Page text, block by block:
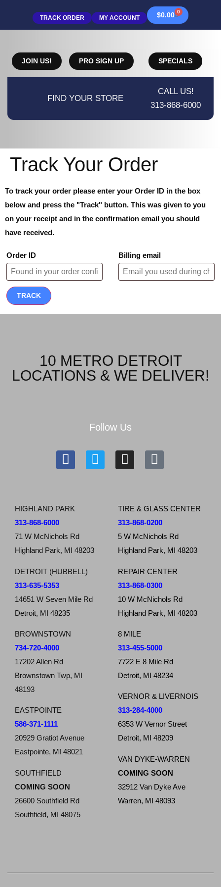
TRACK ORDER MY ACCOUNT $0.00 0
JOIN US! PRO SIGN UP SPECIALS
FIND YOUR STORE
CALL US!
313-868-6000
Track Your Order
To track your order please enter your Order ID in the box
below and press the "Track" button. This was given to you
on your receipt and in the confirmation email you should
have received.
Order ID Billing email
TRACK
10 METRO DETROIT
LOCATIONS & WE DELIVER!
Follow Us
HIGHLAND PARK
313-868-6000
71 W McNichols Rd
Highland Park, MI 48203
DETROIT (HUBBELL)
313-635-5353
14651 W Seven Mile Rd
Detroit, MI 48235
BROWNSTOWN
734-720-4000
17202 Allen Rd
Brownstown Twp, MI
48193
EASTPOINTE
586-371-1111
20929 Gratiot Avenue
Eastpointe, MI 48021
SOUTHFIELD
COMING SOON
26600 Southfield Rd
Southfield, MI 48075
TIRE & GLASS CENTER
313-868-0200
5 W McNichols Rd
Highland Park, MI 48203
REPAIR CENTER
313-868-0300
10 W McNichols Rd
Highland Park, MI 48203
8 MILE
313-455-5000
7722 E 8 Mile Rd
Detroit, MI 48234
VERNOR & LIVERNOIS
313-284-4000
6353 W Vernor Street
Detroit, MI 48209
VAN DYKE-WARREN
COMING SOON
32912 Van Dyke Ave
Warren, MI 48093